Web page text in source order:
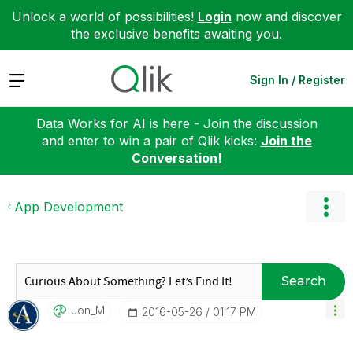
Unlock a world of possibilities! Login now and discover
the exclusive benefits awaiting you.
Expand Sign In / Register
Data Works for AI is here - Join the discussion
and enter to win a pair of Qlik kicks: Join the
Conversation!
App Development
Search
Jon_M ‎2016-05-26 01:17 PM